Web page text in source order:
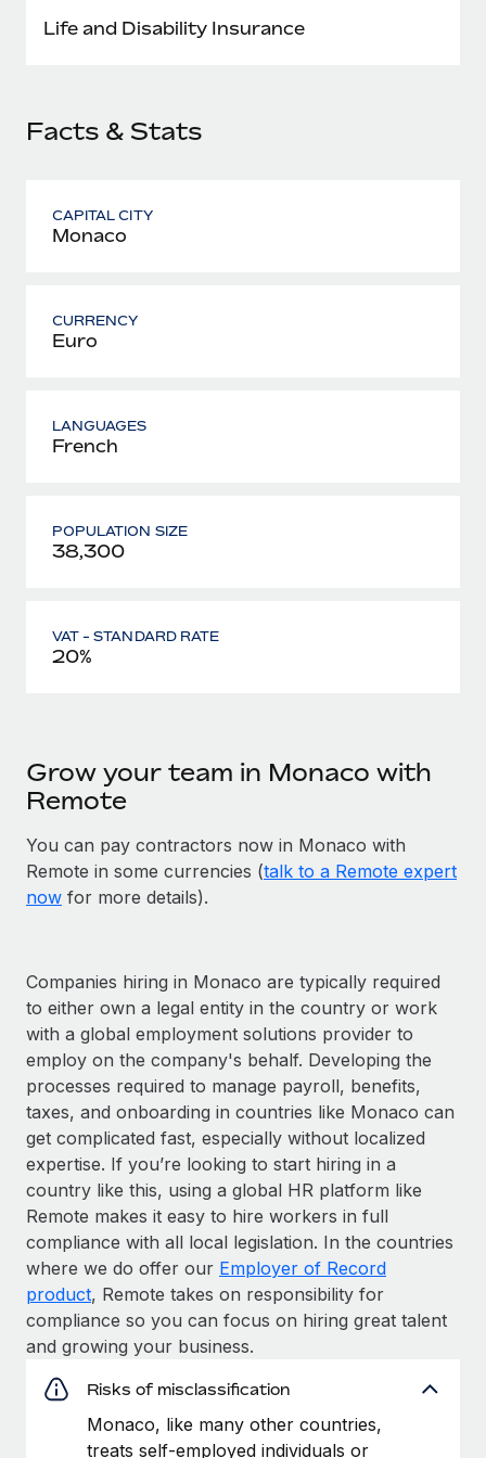
six-month project with a dedicated team....
Life and Disability Insurance
Facts & Stats
CAPITAL CITY
Monaco
CURRENCY
Euro
LANGUAGES
French
POPULATION SIZE
38,300
VAT - STANDARD RATE
20%
Grow your team in Monaco with
Remote
You can pay contractors now in Monaco with
Remote in some currencies (talk to a Remote expert
now for more details).
Companies hiring in Monaco are typically required
to either own a legal entity in the country or work
with a global employment solutions provider to
employ on the company's behalf. Developing the
processes required to manage payroll, benefits,
taxes, and onboarding in countries like Monaco can
get complicated fast, especially without localized
expertise. If you’re looking to start hiring in a
country like this, using a global HR platform like
Remote makes it easy to hire workers in full
compliance with all local legislation. In the countries
where we do offer our Employer of Record
product, Remote takes on responsibility for
compliance so you can focus on hiring great talent
and growing your business.
Risks of misclassification
Monaco, like many other countries,
treats self-employed individuals or